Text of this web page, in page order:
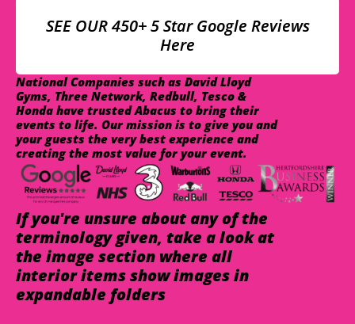
SEE OUR 450+ 5 Star Google Reviews
Here
National Companies such as David Lloyd
Gyms, Three Network, Redbull, Tesco &
Honda have trusted Abacus to bring their
events to life. Our mission is to give you and
your guests the very best experience and
creating the most value for your event.
If you're unsure about any of the
terminology given, take a look at
the image section where all
interior items show images in
expandable folders